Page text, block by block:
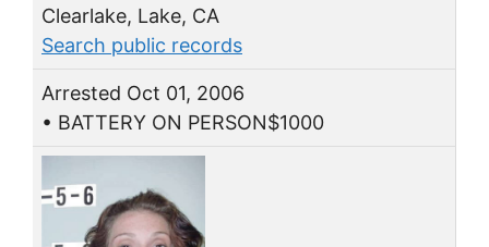
Clearlake, Lake, CA
Search public records
Arrested Oct 01, 2006
• BATTERY ON PERSON$1000